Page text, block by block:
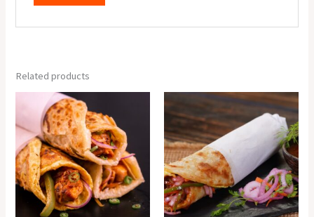
Related products
Chicken
Roll
quantity
Roll
quantity